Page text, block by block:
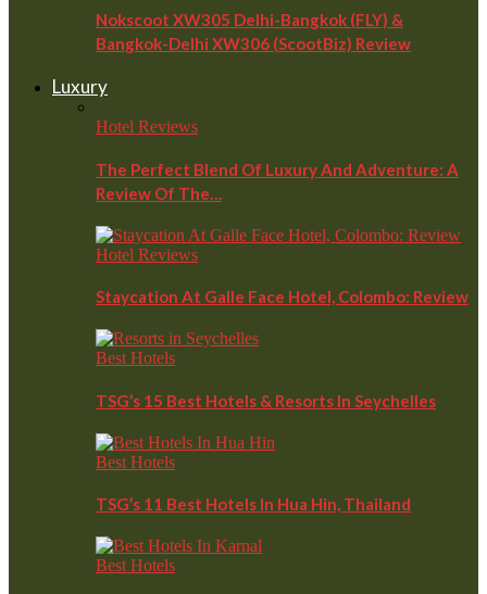
Nokscoot XW305 Delhi-Bangkok (FLY) &
Bangkok-Delhi XW306 (ScootBiz) Review
Luxury
Hotel Reviews
The Perfect Blend Of Luxury And Adventure: A
Review Of The…
Hotel Reviews
Staycation At Galle Face Hotel, Colombo: Review
Best Hotels
TSG’s 15 Best Hotels & Resorts In Seychelles
Best Hotels
TSG’s 11 Best Hotels In Hua Hin, Thailand
Best Hotels